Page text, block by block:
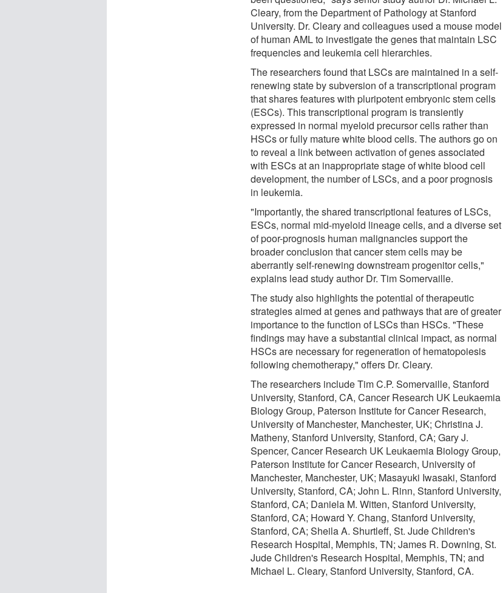
Cleary, from the Department of Pathology at Stanford
University. Dr. Cleary and colleagues used a mouse model
of human AML to investigate the genes that maintain LSC
frequencies and leukemia cell hierarchies.
The researchers found that LSCs are maintained in a self-
renewing state by subversion of a transcriptional program
that shares features with pluripotent embryonic stem cells
(ESCs). This transcriptional program is transiently
expressed in normal myeloid precursor cells rather than
HSCs or fully mature white blood cells. The authors go on
to reveal a link between activation of genes associated
with ESCs at an inappropriate stage of white blood cell
development, the number of LSCs, and a poor prognosis
in leukemia.
"Importantly, the shared transcriptional features of LSCs,
ESCs, normal mid-myeloid lineage cells, and a diverse set
of poor-prognosis human malignancies support the
broader conclusion that cancer stem cells may be
aberrantly self-renewing downstream progenitor cells,"
explains lead study author Dr. Tim Somervaille.
The study also highlights the potential of therapeutic
strategies aimed at genes and pathways that are of greater
importance to the function of LSCs than HSCs. "These
findings may have a substantial clinical impact, as normal
HSCs are necessary for regeneration of hematopoiesis
following chemotherapy," offers Dr. Cleary.
The researchers include Tim C.P. Somervaille, Stanford
University, Stanford, CA, Cancer Research UK Leukaemia
Biology Group, Paterson Institute for Cancer Research,
University of Manchester, Manchester, UK; Christina J.
Matheny, Stanford University, Stanford, CA; Gary J.
Spencer, Cancer Research UK Leukaemia Biology Group,
Paterson Institute for Cancer Research, University of
Manchester, Manchester, UK; Masayuki Iwasaki, Stanford
University, Stanford, CA; John L. Rinn, Stanford University,
Stanford, CA; Daniela M. Witten, Stanford University,
Stanford, CA; Howard Y. Chang, Stanford University,
Stanford, CA; Sheila A. Shurtleff, St. Jude Children's
Research Hospital, Memphis, TN; James R. Downing, St.
Jude Children's Research Hospital, Memphis, TN; and
Michael L. Cleary, Stanford University, Stanford, CA.